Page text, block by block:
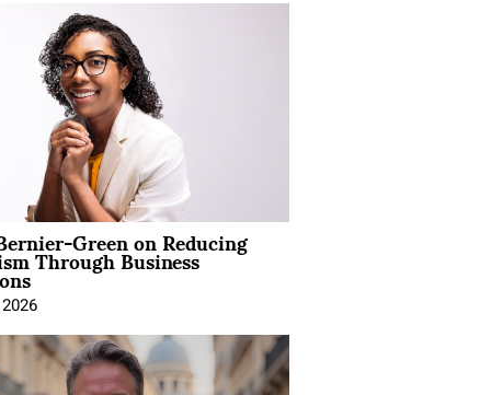
Green on Reducing
Through Business